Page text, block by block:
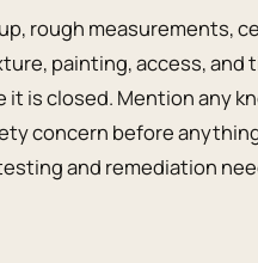
rough measurements,
painting, access, and
is closed. Mention any
concern before
and remediation